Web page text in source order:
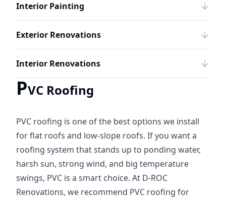
Interior Painting
Exterior Renovations
Interior Renovations
PVC Roofing
PVC roofing is one of the best options we install
for flat roofs and low-slope roofs. If you want a
roofing system that stands up to ponding water,
harsh sun, strong wind, and big temperature
swings, PVC is a smart choice. At D-ROC
Renovations, we recommend PVC roofing for